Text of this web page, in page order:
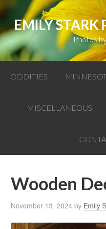
EMILY STARK
Photos
ODDITIES
MISCELLANEOUS
Wooden
November 13, 2024 by Emily